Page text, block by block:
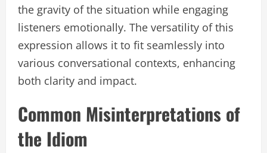
the gravity of the situation while engaging
listeners emotionally. The versatility of this
expression allows it to fit seamlessly into
various conversational contexts, enhancing
both clarity and impact.
Common Misinterpretations of
the Idiom